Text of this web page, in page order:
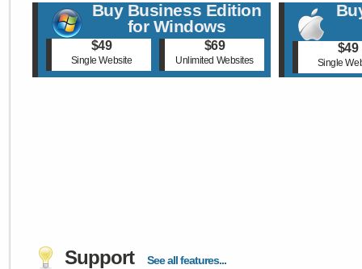
Buy Business Edition
for Windows
$49
Single Website
$69
Unlimited Websites
$49
Single
Support See all features...